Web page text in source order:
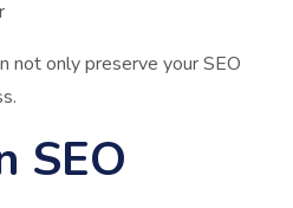
not only preserve your SEO
SEO